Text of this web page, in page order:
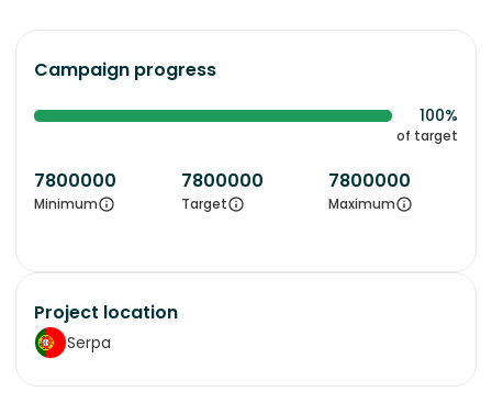
Campaign progress
100%
of target
7800000
Minimum
7800000
Target
7800000
Maximum
Project location
Serpa